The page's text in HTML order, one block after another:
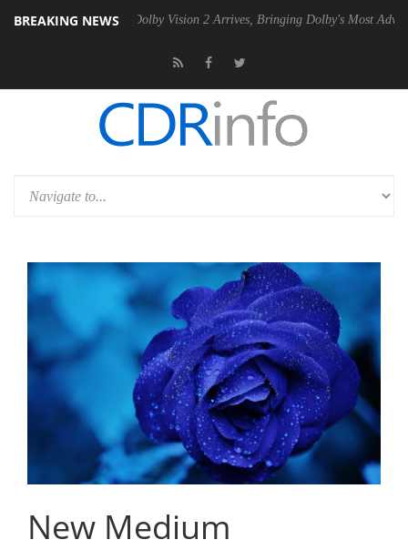
BREAKING NEWS
PSU Dolby Vision 2 Arrives, Bringing Dolby's Most Advanced
New Medium